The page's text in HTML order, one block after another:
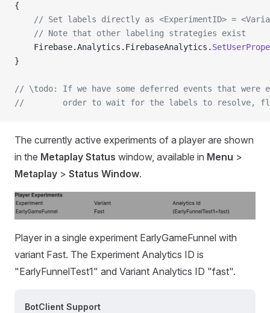
{
// Set labels directly as <ExperimentID> =
    // Note that other labeling strategies exist
    Firebase.Analytics.FirebaseAnalytics.
}
// \todo: If we have some deferred events that were
//        order to wait for the labels to resolve,
The currently active experiments of a player are shown
in the Metaplay Status window, available in Menu >
Metaplay > Status Window.
Player in a single experiment EarlyGameFunnel with
variant Fast. The Experiment Analytics ID is
"EarlyFunnelTest1" and Variant Analytics ID "fast".
BotClient Support